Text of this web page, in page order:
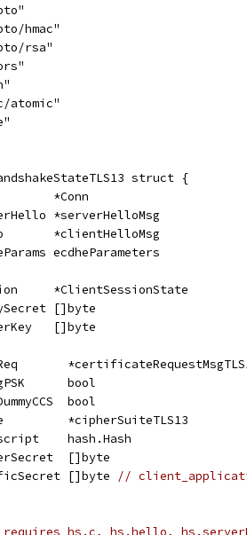
hmac"
rsa"
atomic"
struct {
*Conn
*serverHelloMsg
*clientHelloMsg
ecdheParameters
*ClientSessionState
[]byte
[]byte
bool
bool
*cipherSuiteTLS13
hash.Hash
[]byte
[]byte
//
requires hs.c, hs.hello,